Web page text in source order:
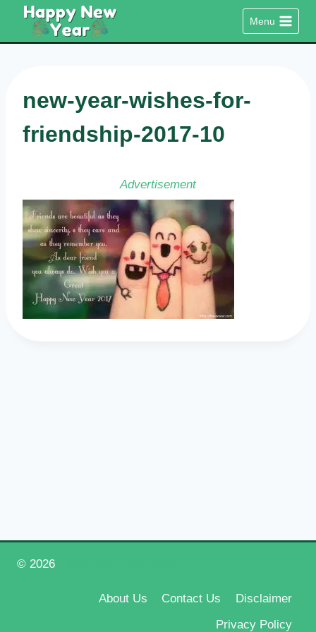
content
Menu
new-year-wishes-for-
friendship-2017-10
Advertisement
© 2026
About Us Contact Us
Disclaimer
Privacy Policy